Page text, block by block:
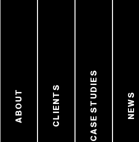
ABOUT CLIENTS CASE STUDIES NEWS